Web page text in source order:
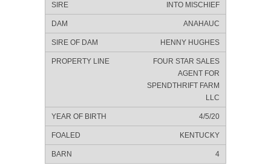
INTO MISCHIEF
ANAHAUC
HENNY HUGHES
FOUR STAR SALES
AGENT FOR
SPENDTHRIFT FARM
LLC
4/5/20
KENTUCKY
4